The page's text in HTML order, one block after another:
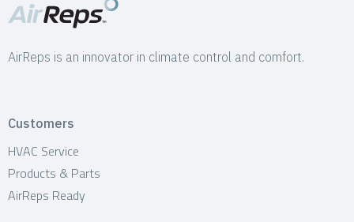
AirReps is an innovator in climate control and comfort.
Customers
HVAC Service
Products & Parts
AirReps Ready